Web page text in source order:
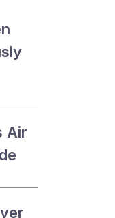
Air